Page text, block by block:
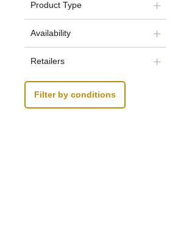
Product Type
Availability
Retailers
Filter by conditions